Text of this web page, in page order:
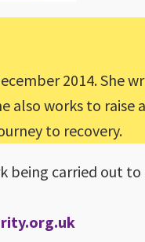
2014. She
also works to
to recovery.
being carried out